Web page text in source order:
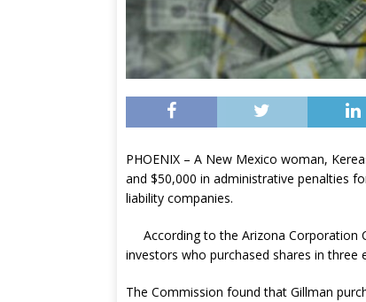
PHOENIX – A New Mexico woman,
and $50,000 in administrative penalties
liability companies.
According to the Arizona Corporation
investors who purchased shares in three
The Commission found that Gillman